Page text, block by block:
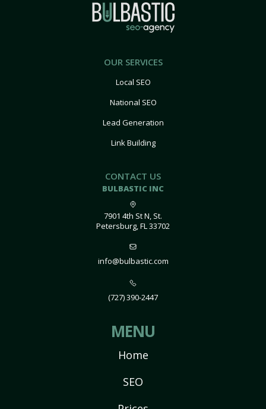
OUR SERVICES
Local SEO
National SEO
Lead Generation
Link Building
CONTACT US
BULBASTIC INC
7901 4th St N, St.
Petersburg, FL 33702
info@bulbastic.com
(727) 390-2447
MENU
Home
SEO